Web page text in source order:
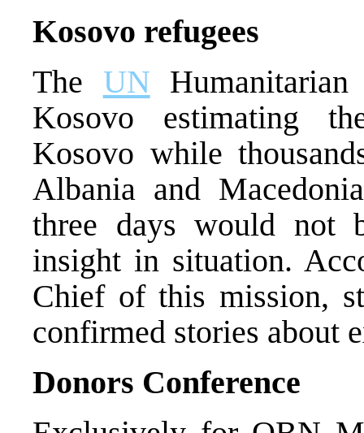
Kosovo refugees
The UN
Kosovo estimating
Kosovo while
Albania and
three days would not
insight in situation.
Chief of this mission,
confirmed stories about
Donors Conference